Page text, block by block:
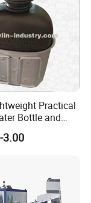
Practical
Bottle and
3.00